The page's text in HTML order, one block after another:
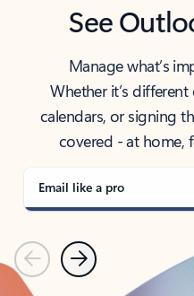
See
Manage what’s
Whether it’s
calendars, or signing
covered - at home,
Email like a pro
PreviousNext